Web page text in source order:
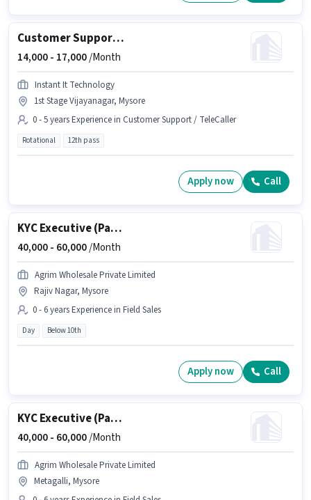
Customer Support Voice Process Executive
14,000 - 17,000/Month
Instant It Technology
1st Stage Vijayanagar, Mysore
0 - 5 years Experience in Customer Support / TeleCaller
Rotational 12th pass
Apply now Call
KYC Executive (Part-Time)
40,000 - 60,000/Month
Agrim Wholesale Private Limited
Rajiv Nagar, Mysore
0 - 6 years Experience in Field Sales
Day Below 10th
Apply now Call
KYC Executive (Part-Time)
40,000 - 60,000/Month
Agrim Wholesale Private Limited
Metagalli, Mysore